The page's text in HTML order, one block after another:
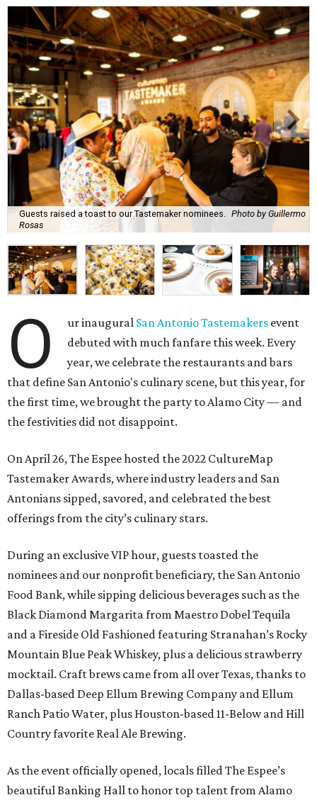
Guests raised a toast to our Tastemaker nominees. Photo by Guillermo
Rosas
O ur inaugural San Antonio Tastemakers event
debuted with much fanfare this week. Every
year, we celebrate the restaurants and bars
that define San Antonio's culinary scene, but this year, for
the first time, we brought the party to Alamo City — and
the festivities did not disappoint.
On April 26, The Espee hosted the2022 CultureMap
Tastemaker Awards, where industry leaders and San
Antonians sipped, savored, and celebrated the best
offerings from the city’s culinary stars.
During an exclusive VIP hour, guests toasted the
nominees and our nonprofit beneficiary, the San Antonio
Food Bank, while sipping delicious beverages such as the
Black Diamond Margarita from Maestro Dobel Tequila
and a Fireside Old Fashioned featuring Stranahan’s Rocky
Mountain Blue Peak Whiskey, plus a delicious strawberry
mocktail. Craft brews came from all over Texas, thanks to
Dallas-based Deep Ellum Brewing Company and Ellum
Ranch Patio Water, plus Houston-based 11-Below and Hill
Country favorite Real Ale Brewing.
As the event officially opened, locals filled The Espee’s
beautiful Banking Hall to honor top talent from Alamo